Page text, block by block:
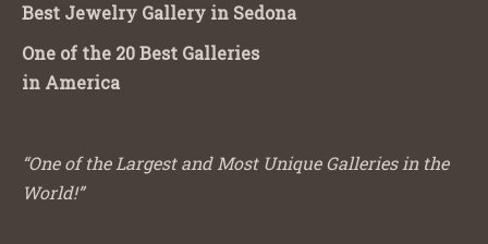
Best Jewelry Gallery in Sedona
One of the 20 Best Galleries
in America
“One of the Largest and Most Unique Galleries in the
World!”